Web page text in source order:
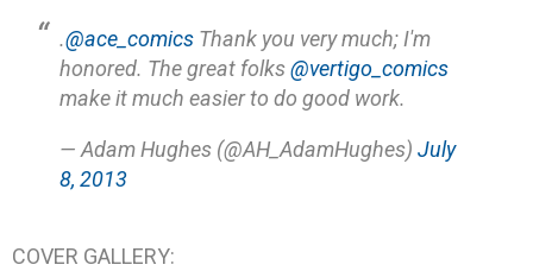
.@ace_comics Thank you very much; I'm
honored. The great folks@vertigo_comics
make it much easier to do good work.
— Adam Hughes (@AH_AdamHughes) July
8, 2013
COVER GALLERY: